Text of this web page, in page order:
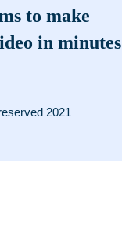
to make
in minutes
2021